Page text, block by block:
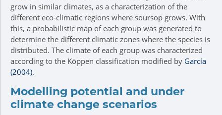
grow in similar climates, as a characterization of the
different eco-climatic regions where soursop grows. With
this, a probabilistic map of each group was generated to
determine the different climatic zones where the species is
distributed. The climate of each group was characterized
according to the Köppen classification modified by García
(2004).
Modelling potential and under
climate change scenarios